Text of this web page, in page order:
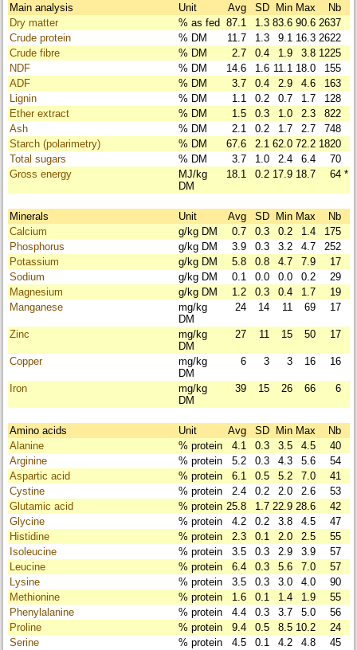
Main analysis Unit Avg SD Min Max
Nb
Dry matter
% as fed 87.1 1.3 83.6 90.6 2637
Crude protein
% DM 11.7 1.3 9.1 16.3 2622
Crude fibre
% DM 2.7 0.4 1.9 3.8 1225
NDF
% DM 14.6 1.6 11.1 18.0
155
ADF
% DM 3.7 0.4 2.9 4.6
163
Lignin
% DM 1.1 0.2 0.7 1.7
128
Ether extract
% DM 1.5 0.3 1.0 2.3
822
Ash
% DM 2.1 0.2 1.7 2.7
748
Starch (polarimetry)
% DM 67.6 2.1 62.0 72.2 1820
Total sugars
% DM 3.7 1.0 2.4 6.4
70
Gross energy
MJ/kg
DM
18.1 0.2 17.9 18.7 64 *
Minerals Unit Avg SD Min Max
Nb
Calcium
g/kg DM 0.7 0.3 0.2 1.4
175
Phosphorus
g/kg DM 3.9 0.3 3.2 4.7
252
Potassium
g/kg DM 5.8 0.8 4.7 7.9
17
Sodium
g/kg DM 0.1 0.0 0.0 0.2
29
Magnesium
g/kg DM 1.2 0.3 0.4 1.7
19
Manganese
mg/kg
DM
24 14 11 69 17
Zinc
mg/kg
DM
27 11 15 50 17
Copper
mg/kg
DM
6 3 3 16 16
Iron
mg/kg
DM
39 15 26 66 6
Amino acids Unit Avg SD Min Max
Nb
Alanine
% protein 4.1 0.3 3.5 4.5
40
Arginine
% protein 5.2 0.3 4.3 5.6
54
Aspartic acid
% protein 6.1 0.5 5.2 7.0
41
Cystine
% protein 2.4 0.2 2.0 2.6
53
Glutamic acid
% protein 25.8 1.7 22.9 28.6
42
Glycine
% protein 4.2 0.2 3.8 4.5
47
Histidine
% protein 2.3 0.1 2.0 2.5
55
Isoleucine
% protein 3.5 0.3 2.9 3.9
57
Leucine
% protein 6.4 0.3 5.6 7.0
57
Lysine
% protein 3.5 0.3 3.0 4.0
90
Methionine
% protein 1.6 0.1 1.4 1.9
55
Phenylalanine
% protein 4.4 0.3 3.7 5.0
56
Proline
% protein 9.4 0.5 8.5 10.2
24
Serine
% protein 4.5 0.1 4.2 4.8
45